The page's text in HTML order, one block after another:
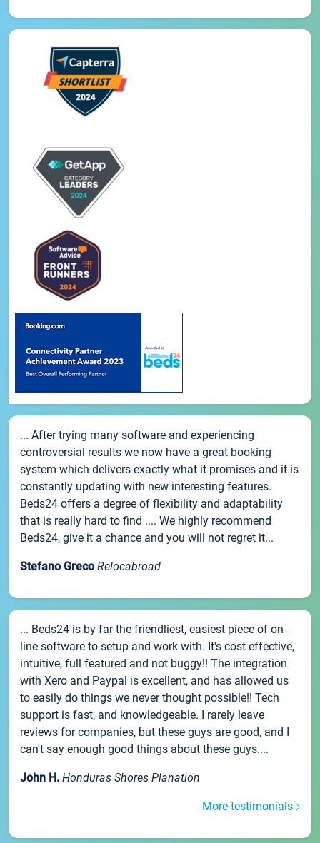
... After trying many software and experiencing
controversial results we now have a great booking
system which delivers exactly what it promises and it is
constantly updating with new interesting features.
Beds24 offers a degree of flexibility and adaptability
that is really hard to find .... We highly recommend
Beds24, give it a chance and you will not regret it...
Stefano Greco Relocabroad
... Beds24 is by far the friendliest, easiest piece of on-
line software to setup and work with. It's cost effective,
intuitive, full featured and not buggy!! The integration
with Xero and Paypal is excellent, and has allowed us
to easily do things we never thought possible!! Tech
support is fast, and knowledgeable. I rarely leave
reviews for companies, but these guys are good, and I
can't say enough good things about these guys....
John H. Honduras Shores Planation
More testimonials